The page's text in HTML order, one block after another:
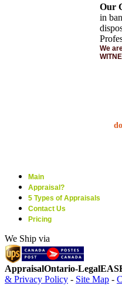
Our
in
We
Main
Appraisal?
5 Types of Appraisals
Contact Us
Pricing
We Ship via
AppraisalOntario-
& Privacy Policy - Site Map -